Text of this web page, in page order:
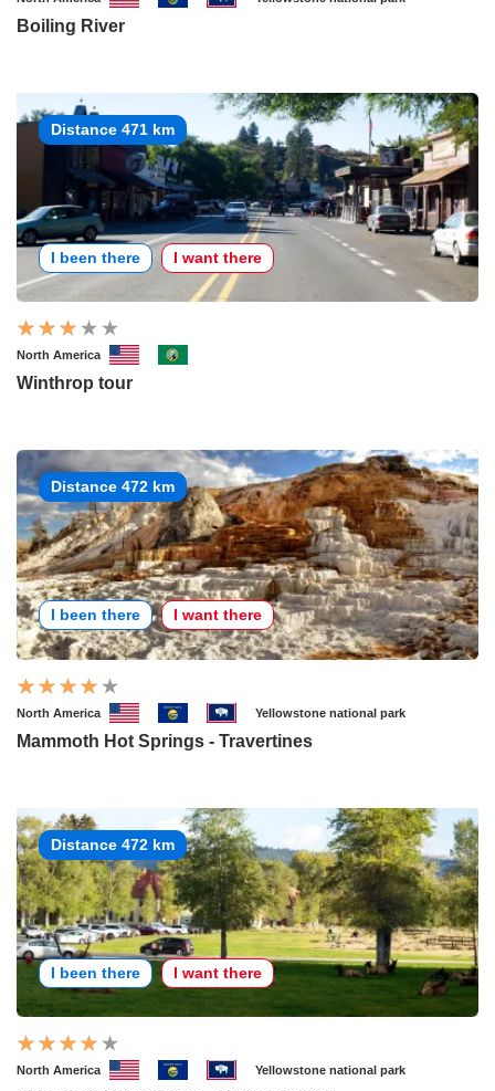
Boiling River
Distance 471 km
I been there I want there
North America
Winthrop tour
Distance 472 km
I been there I want there
North America Yellowstone national park
Mammoth Hot Springs - Travertines
Distance 472 km
I been there I want there
North America Yellowstone national park